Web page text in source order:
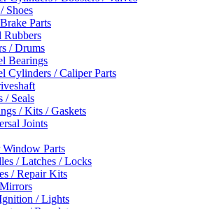
Shoes
Parts
Rubbers
/ Drums
Bearings
Cylinders / Caliper Parts
/ Seals
/ Kits / Gaskets
Joints
Parts
/ Latches / Locks
/ Repair Kits
/ Lights